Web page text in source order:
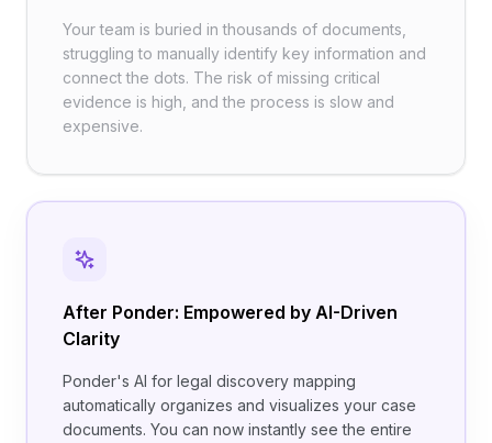
Your team is buried in thousands of documents,
struggling to manually identify key information and
connect the dots. The risk of missing critical
evidence is high, and the process is slow and
expensive.
After Ponder: Empowered by AI-Driven
Clarity
Ponder's AI for legal discovery mapping
automatically organizes and visualizes your case
documents. You can now instantly see the entire